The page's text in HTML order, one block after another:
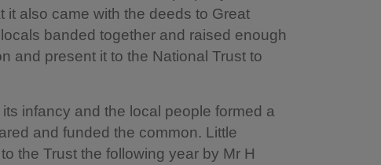
it also came with the deeds to Great
banded together and raised enough
and present it to the National Trust to
infancy and the local people formed a
and funded the common. Little
the Trust the following year by Mr H